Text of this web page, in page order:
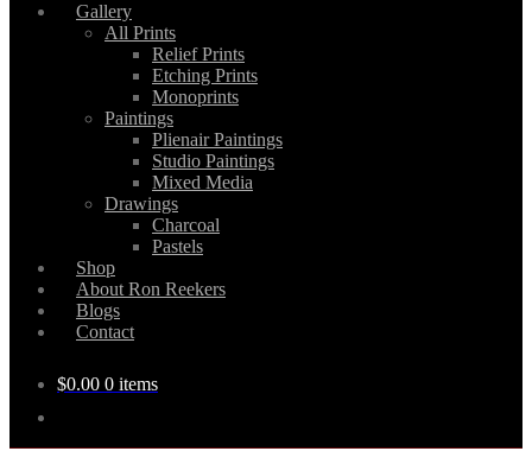
Gallery
All Prints
Relief Prints
Etching Prints
Monoprints
Paintings
Plienair Paintings
Studio Paintings
Mixed Media
Drawings
Charcoal
Pastels
Shop
About Ron Reekers
Blogs
Contact
$0.00 0 items